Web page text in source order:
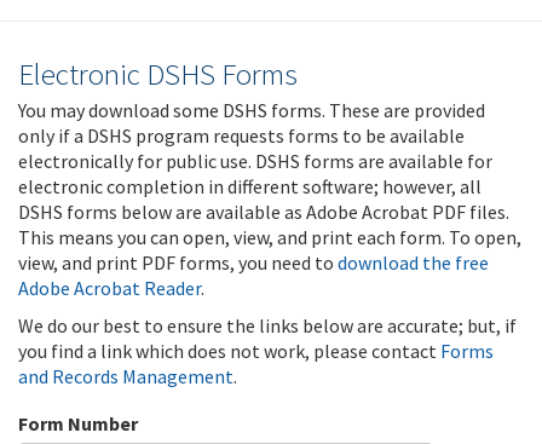
Electronic DSHS Forms
You may download some DSHS forms. These are provided
only if a DSHS program requests forms to be available
electronically for public use. DSHS forms are available for
electronic completion in different software; however, all
DSHS forms below are available as Adobe Acrobat PDF files.
This means you can open, view, and print each form. To open,
view, and print PDF forms, you need to download the free
Adobe Acrobat Reader.
We do our best to ensure the links below are accurate; but, if
you find a link which does not work, please contact Forms
and Records Management.
Form Number